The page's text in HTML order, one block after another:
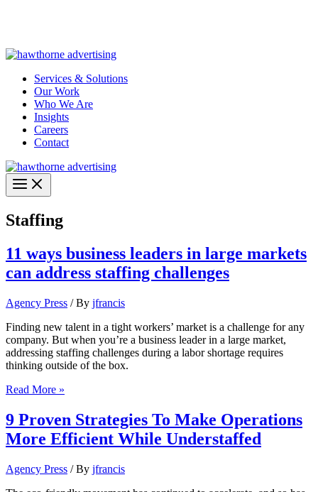
Services & Solutions
Our Work
Who We Are
Insights
Careers
Contact
Staffing
11 ways business leaders in large markets
can address staffing challenges
Agency Press / By jfrancis
Finding new talent in a tight workers’ market is a challenge for any
company. But when you’re a business leader in a large market,
addressing staffing challenges during a labor shortage requires
thinking outside of the box.
11
business
leaders
in
markets
can
Read More »
9 Proven Strategies To Make Operations
More Efficient While Understaffed
Agency Press / By jfrancis